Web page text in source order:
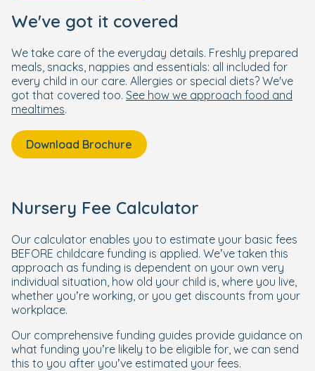
We've got it covered
We take care of the everyday details. Freshly prepared
meals, snacks, nappies and essentials: all included for
every child in our care. Allergies or special diets? We've
got that covered too. See how we approach food and
mealtimes.
Download Brochure
Nursery Fee Calculator
Our calculator enables you to estimate your basic fees
BEFORE childcare funding is applied. We’ve taken this
approach as funding is dependent on your own very
individual situation, how old your child is, where you live,
whether you’re working, or you get discounts from your
workplace.
Our comprehensive funding guides provide guidance on
what funding you’re likely to be eligible for, we can send
this to you after you’ve estimated your fees.